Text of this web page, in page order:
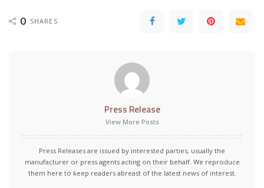
0 SHARES
Press Release
View More Posts
Press Releases are issued by interested parties, usually the
manufacturer or press agents acting on their behalf. We reproduce
them here to keep readers abreast of the latest news of interest.